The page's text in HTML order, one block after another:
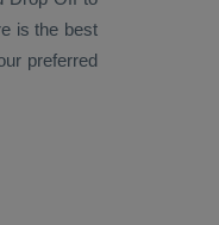
is the best
preferred